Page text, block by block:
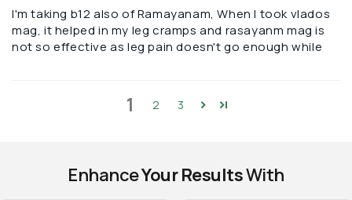
I'm taking b12 also of Ramayanam, When I took vlados
mag, it helped in my leg cramps and rasayanm mag is
not so effective as leg pain doesn't go enough while
1 2 3
EnhanceYour ResultsWith